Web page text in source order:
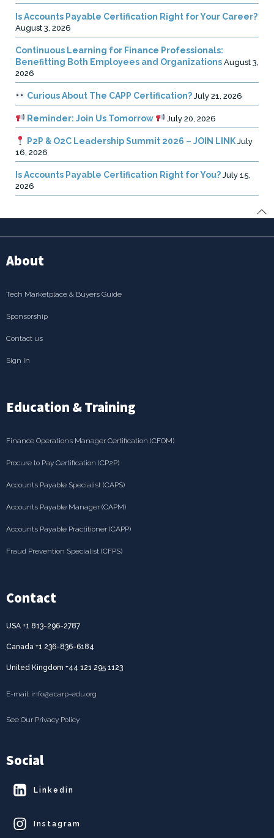
Is Accounts Payable Certification Right for Your Career?
August 3, 2026
Continuous Learning for Finance Professionals:
Benefitting Both Employees and Organizations August 3,
2026
Curious About The CAPP Certification? July 21, 2026
Reminder: Join Us Tomorrow July 20, 2026
P2P & O2C Leadership Summit 2026 – JOIN LINK July
16, 2026
Is Accounts Payable Certification Right for You? July 15,
2026
Social
Linkedin
Instagram
Contact
USA +1 813-296-2787
Canada +1 236-836-6184
United Kingdom +44 121 295 1123
E-mail: info@acarp-edu.org
See Our Privacy Policy
About
Tech Marketplace & Buyers Guide
Sponsorship
Contact us
Sign In
Education & Training
Finance Operations Manager Certification (CFOM)
Procure to Pay Certification (CP2P)
Accounts Payable Specialist (CAPS)
Accounts Payable Manager (CAPM)
Accounts Payable Practitioner (CAPP)
Fraud Prevention Specialist (CFPS)